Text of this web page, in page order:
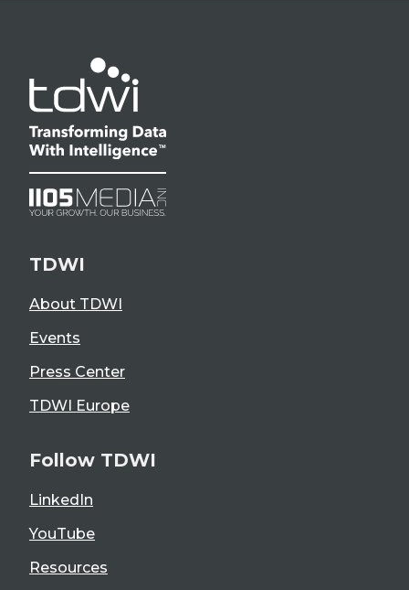
TDWI
About TDWI
Events
Press Center
TDWI Europe
Follow TDWI
LinkedIn
YouTube
Resources